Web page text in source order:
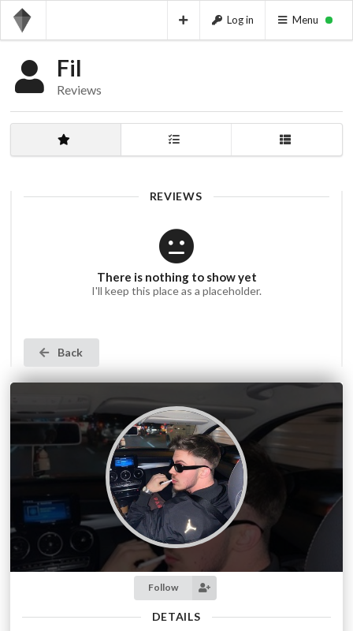
Log in Menu
Fil
Reviews
Follow
DETAILS
REVIEWS
There is nothing to show yet
I'll keep this place as a placeholder.
Back